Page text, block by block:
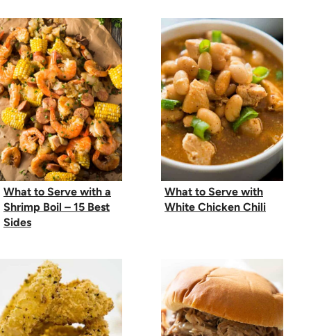
What to Serve with a
Shrimp Boil – 15 Best
Sides
What to Serve with
White Chicken Chili